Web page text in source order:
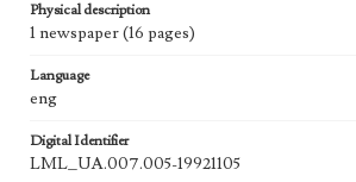
Physical description
1 newspaper (16 pages)
Language
eng
Digital Identifier
LML_UA.007.005-19921105